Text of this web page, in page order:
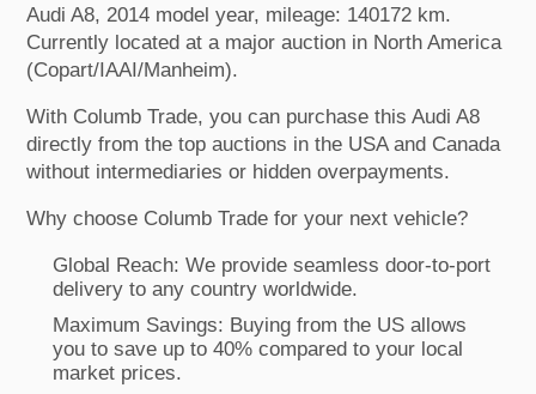
Audi A8, 2014 model year, mileage: 140172 km.
Currently located at a major auction in North America
(Copart/IAAI/Manheim).
With Columb Trade, you can purchase this Audi A8
directly from the top auctions in the USA and Canada
without intermediaries or hidden overpayments.
Why choose Columb Trade for your next vehicle?
Global Reach: We provide seamless door-to-port
delivery to any country worldwide.
Maximum Savings: Buying from the US allows
you to save up to 40% compared to your local
market prices.